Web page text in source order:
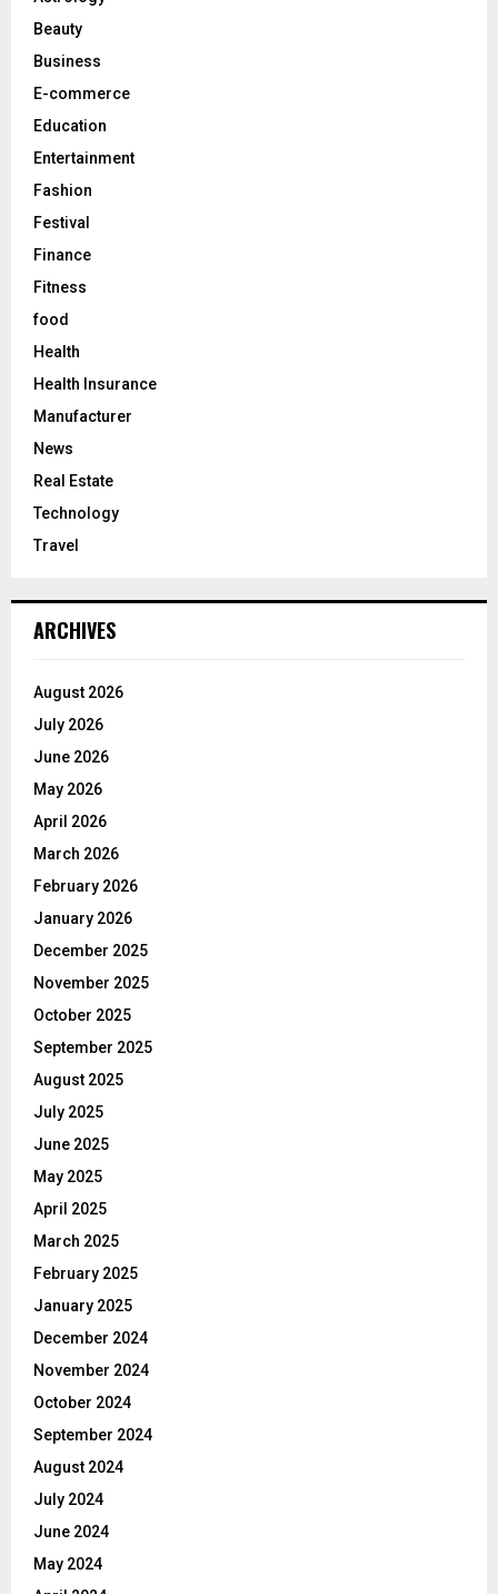
:Beauty
Business
E-commerce
Education
Entertainment
Fashion
Festival
Finance
Fitness
food
Health
Health Insurance
Manufacturer
News
Real Estate
Technology
Travel
ARCHIVES
August 2026
July 2026
June 2026
May 2026
April 2026
March 2026
February 2026
January 2026
December 2025
November 2025
October 2025
September 2025
August 2025
July 2025
June 2025
May 2025
April 2025
March 2025
February 2025
January 2025
December 2024
November 2024
October 2024
September 2024
August 2024
July 2024
June 2024
May 2024